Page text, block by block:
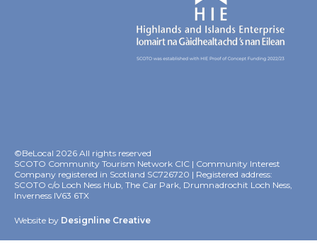
©BeLocal 2026 All rights reserved
SCOTO Community Tourism Network CIC | Community Interest
Company registered in Scotland SC726720 | Registered address:
SCOTO c/o Loch Ness Hub, The Car Park, Drumnadrochit Loch Ness,
Inverness IV63 6TX
Website by Designline Creative